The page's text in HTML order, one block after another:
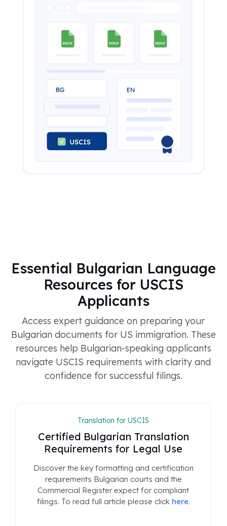
Essential Bulgarian Language
Resources for USCIS
Applicants
Access expert guidance on preparing your
Bulgarian documents for US immigration. These
resources help Bulgarian-speaking applicants
navigate USCIS requirements with clarity and
confidence for successful filings.
Translation for USCIS
Certified Bulgarian Translation
Requirements for Legal Use
Discover the key formatting and certification
requirements Bulgarian courts and the
Commercial Register expect for compliant
filings. To read full article please click here.